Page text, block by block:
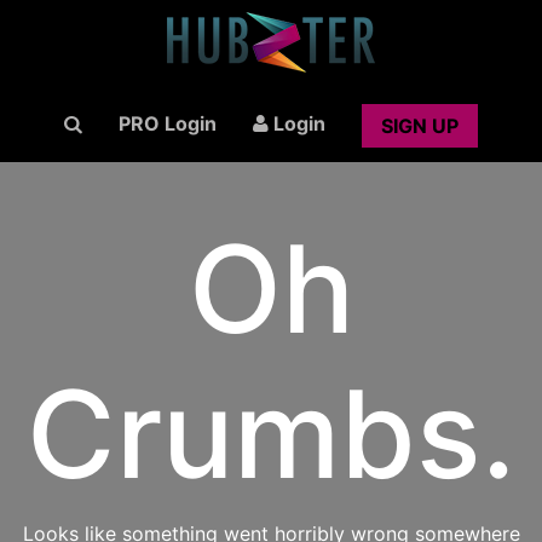
PRO Login Login SIGN UP
Oh
Crumbs.
Looks like something went horribly wrong somewhere